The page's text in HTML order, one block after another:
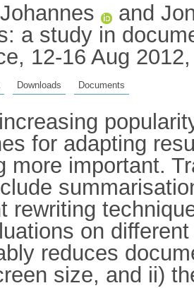
and
a study in
12-16 Aug
Downloads Documents
for adapting
more important.
rewriting
on
reduces
size, and ii)